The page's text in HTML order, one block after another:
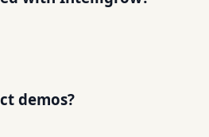
demos?